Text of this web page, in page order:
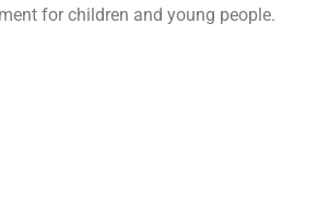
for children and young people.